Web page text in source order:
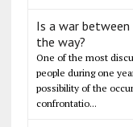
Is a war between
the way?
One of the most
people during one
possibility of the
confrontatio...